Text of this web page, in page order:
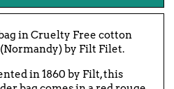
in Cruelty Free cotton
by Filt Filet.
in 1860 by Filt, this